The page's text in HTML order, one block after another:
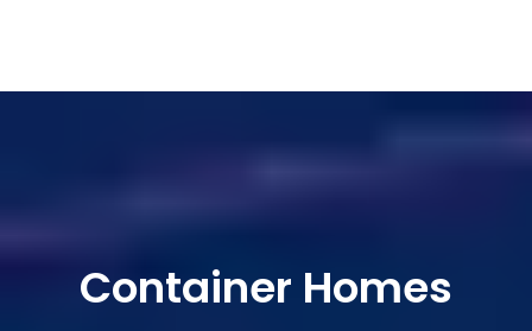
Container Homes